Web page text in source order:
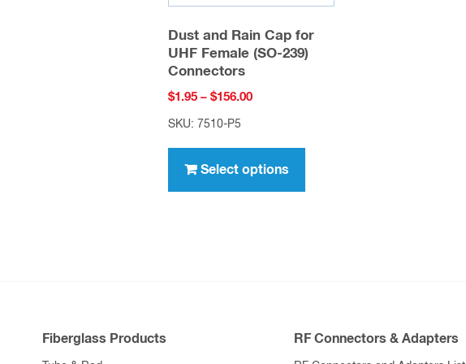
Dust and Rain Cap for
UHF Female (SO-239)
Connectors
$1.95 – $156.00Price
$156.00
SKU: 7510-P5
Select options
This
has
Fiberglass Products RF Connectors & Adapters